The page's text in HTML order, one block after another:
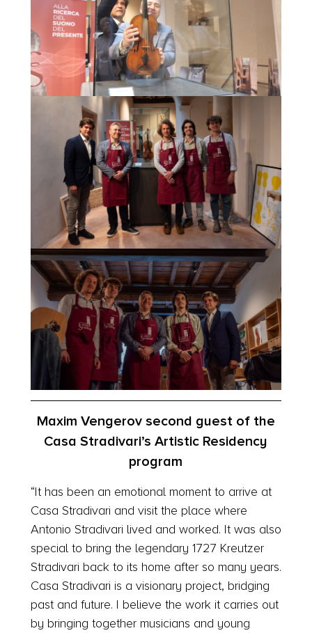
Maxim Vengerov second guest of the
Casa Stradivari’s Artistic Residency
program
“It has been an emotional moment to arrive at
Casa Stradivari and visit the place where
Antonio Stradivari lived and worked. It was also
special to bring the legendary 1727 Kreutzer
Stradivari back to its home after so many years.
Casa Stradivari is a visionary project, bridging
past and future. I believe the work it carries out
by bringing together musicians and young